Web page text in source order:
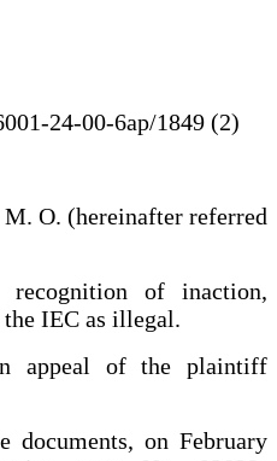
24-00-6ap/1849 (2)
O. (hereinafter referred
of inaction,
IEC as illegal.
appeal of the plaintiff
documents, on February